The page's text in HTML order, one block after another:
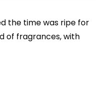
the time was ripe for
of fragrances, with